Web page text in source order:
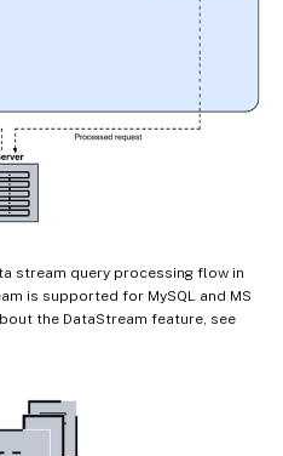
stream query processing flow in
is supported for MySQL and MS
the DataStream feature, see